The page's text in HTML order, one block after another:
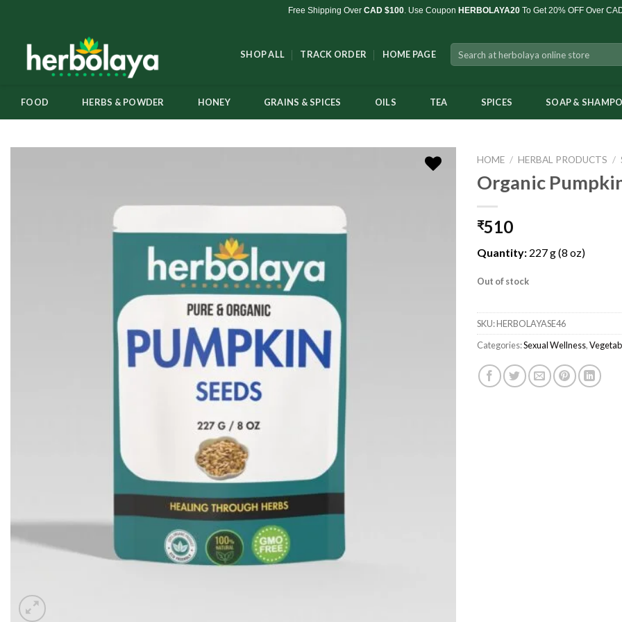
content
Free Shipping Over CAD $100. Use Coupon HERBOLAYA20To Get 20% OFF Over
SHOP ALL TRACK ORDER HOME PAGE
for:
FOOD HERBS & POWDER HONEY GRAINS & SPICES OILS TEA SPICES SOAP &
HOME / HERBAL PRODUCTS /
Organic
₹510
Quantity: 227 g (8 oz)
Out of stock
SKU:HERBOLAYASE46
Categories:Sexual Wellness,